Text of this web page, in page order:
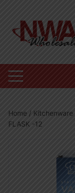
content
Home / Kitchenware
FLASK -12